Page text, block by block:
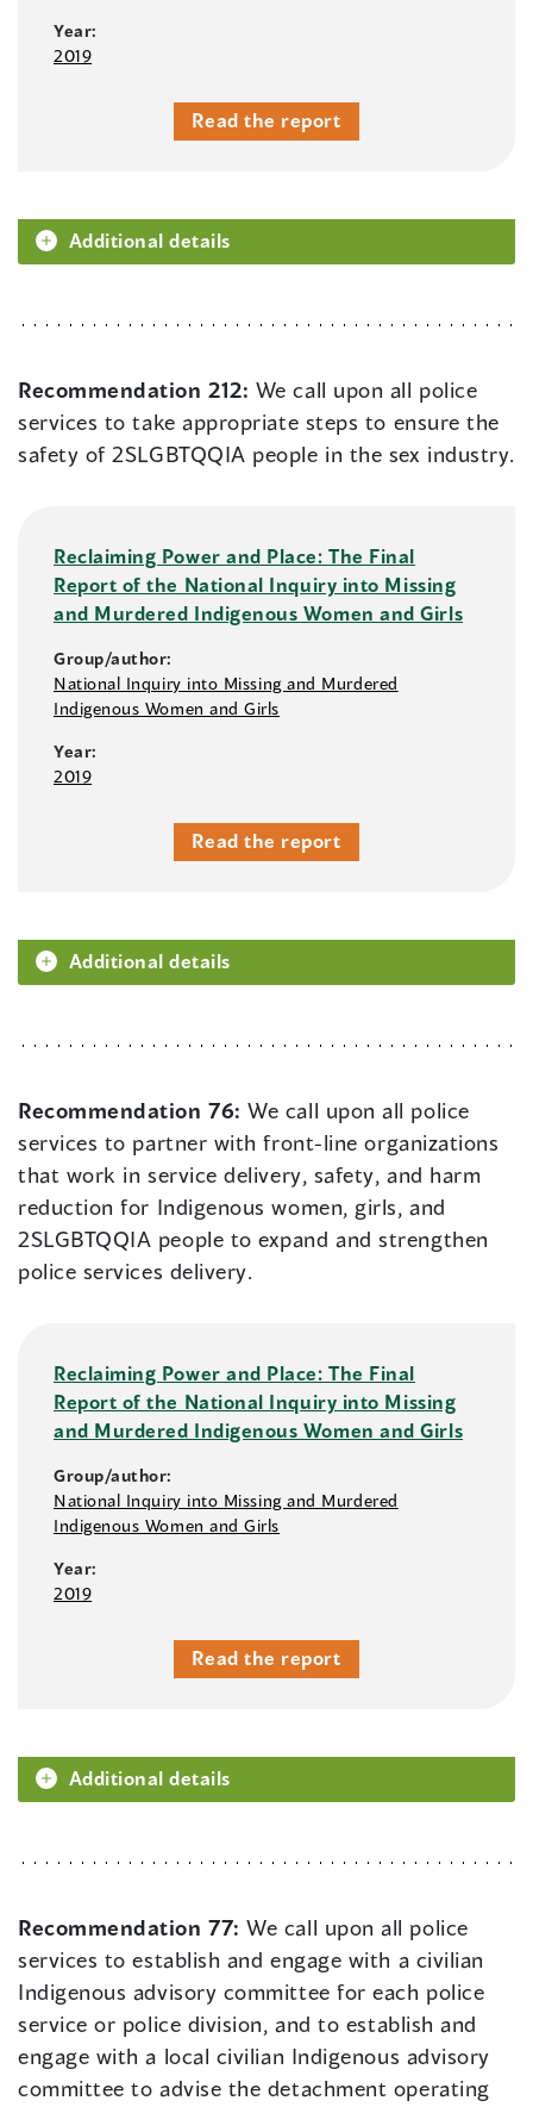
Year:
2019
Read the report
Additional details
Recommendation 212: We call upon all police
services to take appropriate steps to ensure the
safety of 2SLGBTQQIA people in the sex industry.
Reclaiming Power and Place: The Final
Report of the National Inquiry into Missing
and Murdered Indigenous Women and Girls
Group/author:
National Inquiry into Missing and Murdered
Indigenous Women and Girls
Year:
2019
Read the report
Additional details
Recommendation 76:We call upon all police
services to partner with front-line organizations
that work in service delivery, safety, and harm
reduction for Indigenous women, girls, and
2SLGBTQQIA people to expand and strengthen
police services delivery.
Reclaiming Power and Place: The Final
Report of the National Inquiry into Missing
and Murdered Indigenous Women and Girls
Group/author:
National Inquiry into Missing and Murdered
Indigenous Women and Girls
Year:
2019
Read the report
Additional details
Recommendation 77:We call upon all police
services to establish and engage with a civilian
Indigenous advisory committee for each police
service or police division, and to establish and
engage with a local civilian Indigenous advisory
committee to advise the detachment operating